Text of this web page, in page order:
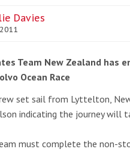
Davies
Team New Zealand has
Ocean Race
set sail from Lyttelton,
indicating the journey will
must complete the non-